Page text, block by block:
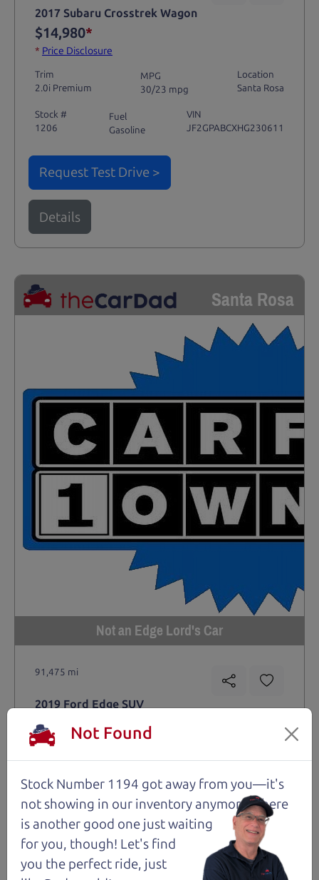
2017 Subaru Crosstrek Wagon
$14,980*
* Price Disclosure
Trim
2.0i Premium
MPG
30/23 mpg
Location
Santa Rosa
Stock #
1206
Fuel
Gasoline
VIN
JF2GPABCXHG230611
Request Test Drive >
Details
Santa Rosa
Not an Edge Lord's Car
91,475 mi
2019 Ford Edge SUV
$14,980
*Price Disclosure
Titanium
28/21 mpg
Santa Rosa
Stock #
1204
Fuel
Gasoline
VIN
2FMPK4K9XKBC74461
Request Test Drive >
Not Found
Stock Number 1194 got away from you—it's
not showing in our inventory anymore. There
is another good one just waiting
for you, though! Let's find
you the perfect ride, just